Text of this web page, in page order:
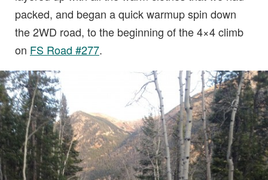
packed, and began a quick warmup spin down
the 2WD road, to the beginning of the 4×4 climb
on FS Road #277.